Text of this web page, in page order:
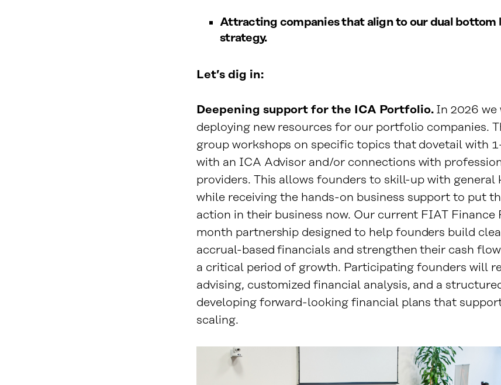
Attracting companies that align to our dual bottom
strategy.
Let’s dig in:
Deepening support for the ICA Portfolio. In 2026 we
deploying new resources for our portfolio companies.
group workshops on specific topics that dovetail with
with an ICA Advisor and/or connections with
providers. This allows founders to skill-up with general
while receiving the hands-on business support to put
action in their business now. Our current FIAT Finance
month partnership designed to help founders build
accrual-based financials and strengthen their cash
a critical period of growth. Participating founders will
advising, customized financial analysis, and a
developing forward-looking financial plans that
scaling.